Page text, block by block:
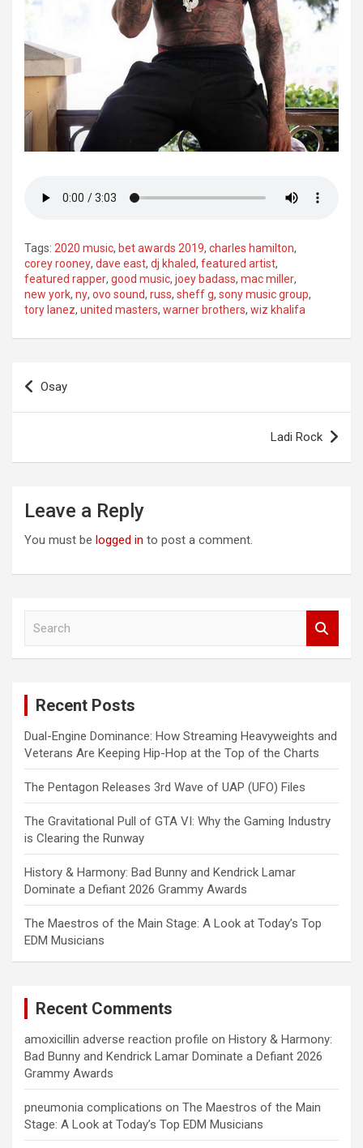
Tags: 2020 music, bet awards 2019, charles hamilton,
corey rooney, dave east, dj khaled, featured artist,
featured rapper, good music, joey badass, mac miller,
new york, ny, ovo sound, russ, sheff g, sony music group,
tory lanez, united masters, warner brothers, wiz khalifa
Post
navigation
Osay
Ladi Rock
Leave a Reply
You must be logged in to post a comment.
Recent Posts
Dual-Engine Dominance: How Streaming Heavyweights and
Veterans Are Keeping Hip-Hop at the Top of the Charts
The Pentagon Releases 3rd Wave of UAP (UFO) Files
The Gravitational Pull of GTA VI: Why the Gaming Industry
is Clearing the Runway
History & Harmony: Bad Bunny and Kendrick Lamar
Dominate a Defiant 2026 Grammy Awards
The Maestros of the Main Stage: A Look at Today’s Top
EDM Musicians
Recent Comments
amoxicillin adverse reaction profile on History & Harmony:
Bad Bunny and Kendrick Lamar Dominate a Defiant 2026
Grammy Awards
pneumonia complications on The Maestros of the Main
Stage: A Look at Today’s Top EDM Musicians